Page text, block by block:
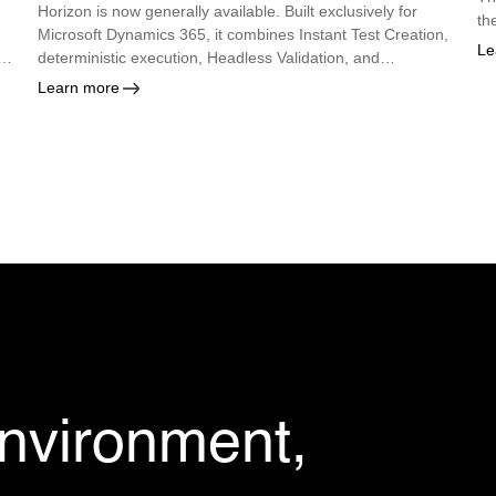
Horizon is now generally available. Built exclusively for
Microsoft Dynamics 365, it combines Instant Test Creation,
deterministic execution, Headless Validation, and
autonomous maintenance so enterprises can deploy every
Learn more